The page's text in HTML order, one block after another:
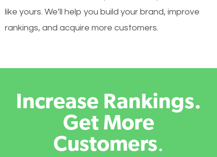
like yours. We’ll help you build your brand, improve
rankings, and acquire more customers.
Increase Rankings.
Get More
Customers.